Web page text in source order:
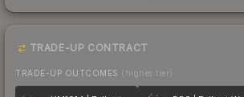
TRADE-UP CONTRACT
TRADE-UP OUTCOMES (higher tier)